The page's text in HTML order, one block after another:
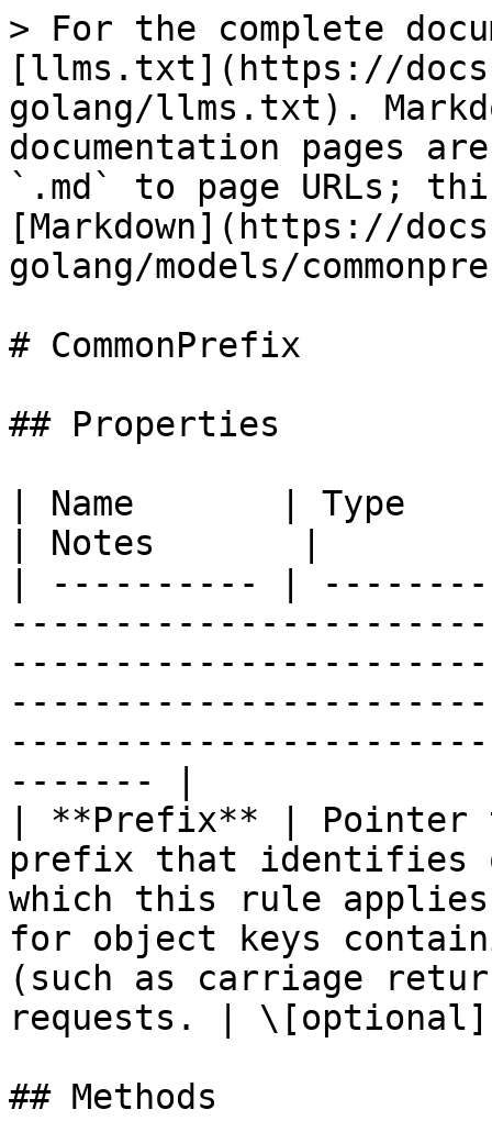
> For the complete
[llms.txt](https://
golang/llms.txt).
documentation pages
`.md` to page URLs;
[Markdown](https://
golang/models/
# CommonPrefix
## Properties
| Name       | Type
| Notes       |
| ---------- |
------- |
| **Prefix** | Pointer
prefix that identifies
which this rule applies.
for object keys
(such as carriage
requests. |
## Methods